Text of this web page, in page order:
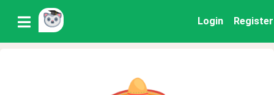
Login Register